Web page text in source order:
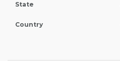
State
Country